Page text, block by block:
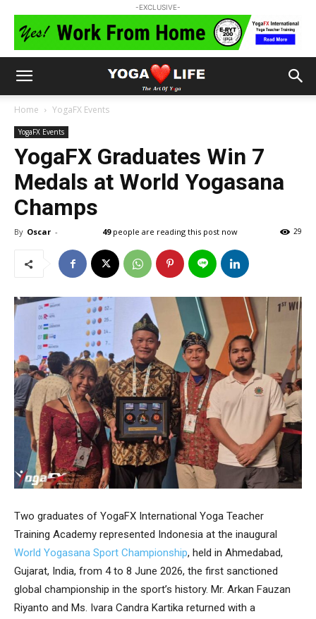
-EXCLUSIVE-
Home YogaFX Events
YogaFX Events
YogaFX Graduates Win 7
Medals at World Yogasana
Champs
By Oscar - 29
49people are reading this post now
Two graduates of YogaFX International Yoga Teacher
Training Academy represented Indonesia at the inaugural
World Yogasana Sport Championship, held in Ahmedabad,
Gujarat, India, from 4 to 8 June 2026, the first sanctioned
global championship in the sport’s history. Mr. Arkan Fauzan
Riyanto and Ms. Ivara Candra Kartika returned with a